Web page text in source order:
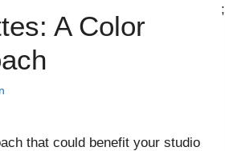
A Color
;
that could benefit your studio